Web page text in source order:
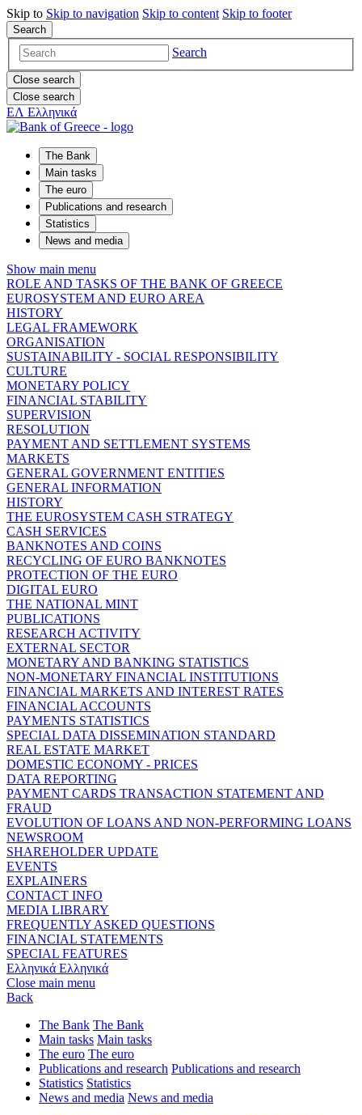
Skip to Skip to navigation Skip to content Skip to footer
Search
Search
Close search
Close search
ΕΛ Ελληνικά
The Bank
Main tasks
The euro
Publications and research
Statistics
News and media
Show main menu
ROLE AND TASKS OF THE BANK OF GREECE
EUROSYSTEM AND EURO AREA
HISTORY
LEGAL FRAMEWORK
ORGANISATION
SUSTAINABILITY - SOCIAL RESPONSIBILITY
CULTURE
MONETARY POLICY
FINANCIAL STABILITY
SUPERVISION
RESOLUTION
PAYMENT AND SETTLEMENT SYSTEMS
MARKETS
GENERAL GOVERNMENT ENTITIES
GENERAL INFORMATION
HISTORY
THE EUROSYSTEM CASH STRATEGY
CASH SERVICES
BANKNOTES AND COINS
RECYCLING OF EURO BANKNOTES
PROTECTION OF THE EURO
DIGITAL EURO
THE NATIONAL MINT
PUBLICATIONS
RESEARCH ACTIVITY
EXTERNAL SECTOR
MONETARY AND BANKING STATISTICS
NON-MONETARY FINANCIAL INSTITUTIONS
FINANCIAL MARKETS AND INTEREST RATES
FINANCIAL ACCOUNTS
PAYMENTS STATISTICS
SPECIAL DATA DISSEMINATION STANDARD
REAL ESTATE MARKET
DOMESTIC ECONOMY - PRICES
DATA REPORTING
PAYMENT CARDS TRANSACTION STATEMENT AND
FRAUD
EVOLUTION OF LOANS AND NON-PERFORMING LOANS
NEWSROOM
SHAREHOLDER UPDATE
EVENTS
EXPLAINERS
CONTACT INFO
MEDIA LIBRARY
FREQUENTLY ASKED QUESTIONS
FINANCIAL STATEMENTS
SPECIAL FEATURES
Ελληνικά Ελληνικά
Close main menu
Back
The Bank The Bank
Main tasks Main tasks
The euro The euro
Publications and research Publications and research
Statistics Statistics
News and media News and media